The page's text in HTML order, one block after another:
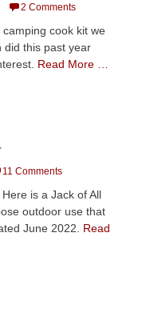
2 Comments
cook kit we
did this past year
Read More …
11 Comments
is a Jack of All
outdoor use that
June 2022. Read